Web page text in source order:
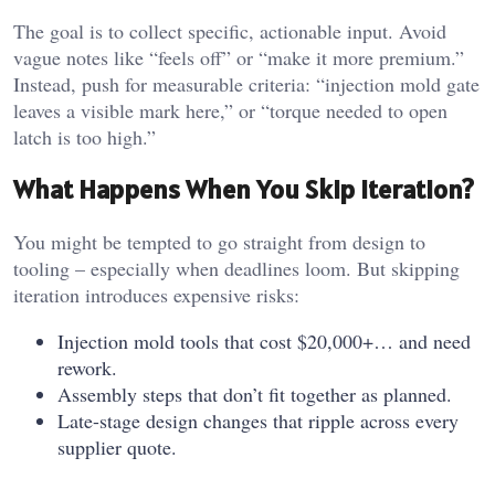
The goal is to collect specific, actionable input. Avoid
vague notes like “feels off” or “make it more premium.”
Instead, push for measurable criteria: “injection mold gate
leaves a visible mark here,” or “torque needed to open
latch is too high.”
What Happens When You Skip Iteration?
You might be tempted to go straight from design to
tooling – especially when deadlines loom. But skipping
iteration introduces expensive risks:
Injection mold tools that cost $20,000+… and need
rework.
Assembly steps that don’t fit together as planned.
Late-stage design changes that ripple across every
supplier quote.